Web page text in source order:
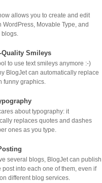
allows you to create and edit
WordPress, Movable Type, and
Quality Smileys
to use text smileys anymore :-)
BlogJet can automatically replace
funny graphics.
about typography: it
replaces quotes and dashes
ones as you type.
several blogs, BlogJet can publish
post into each one of them, even if
different blog services.